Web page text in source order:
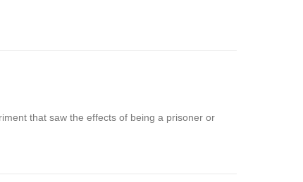
that saw the effects of being a prisoner or